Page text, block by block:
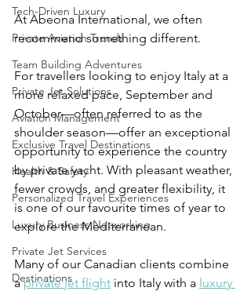
Tech-Driven Luxury
Private Aviation Trends
Team Building Adventures
Private Jet Solutions
Aviation Management
Exclusive Travel Destinations
Health & Safety
Personalized Travel Experiences
Luxury Business Networking
Private Jet Services
Destinations
At Abeona International, we often
recommend something different.
For travellers looking to enjoy Italy at a
more relaxed pace, September and
October—often referred to as the
shoulder season—offer an exceptional
opportunity to experience the country
by private yacht. With pleasant weather,
fewer crowds, and greater flexibility, it
is one of our favourite times of year to
explore the Mediterranean.
Many of our Canadian clients combine
a private jet flight into Italy with a luxury